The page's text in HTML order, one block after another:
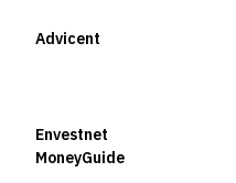
Advicent
Envestnet
MoneyGuide